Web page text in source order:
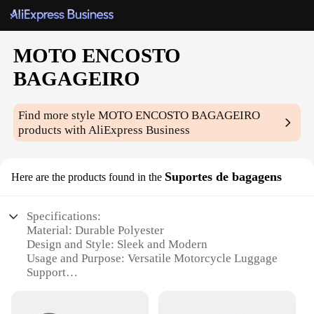
MOTO ENCOSTO
BAGAGEIRO
Find more styleMOTO ENCOSTO BAGAGEIRO
products with AliExpress Business
Here are the products found in the Suportes de bagagens
Specifications:
Material: Durable Polyester
Design and Style: Sleek and Modern
Usage and Purpose: Versatile Motorcycle Luggage
Support